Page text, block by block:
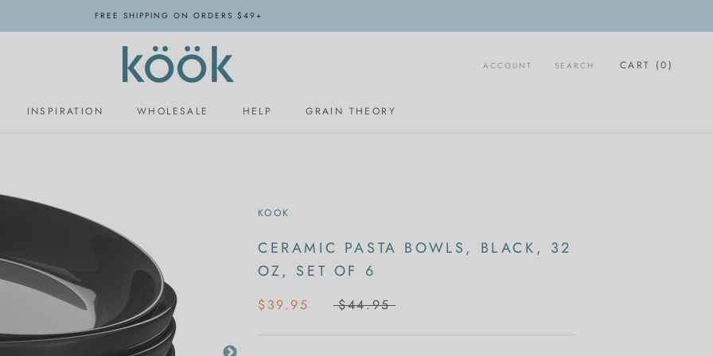
FREE SHIPPING ON ORDERS $49+
INSPIRATION
WHOLESALE
HELP GRAIN THEORY
ACCOUNT SEARCH CART (0)
KOOK
CERAMIC PASTA BOWLS, BLACK, 32
OZ, SET OF 6
$39.95 $44.95